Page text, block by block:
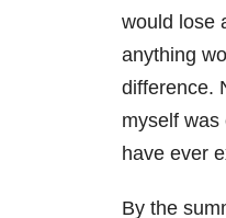
would lose
anything
difference.
myself was
have ever
By the